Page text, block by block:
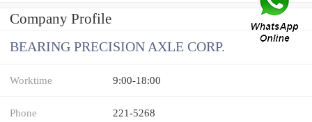
Company Profile
BEARING PRECISION AXLE CORP.
Worktime 9:00-18:00
Phone 221-5268